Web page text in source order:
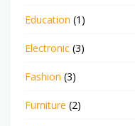
Education (1)
Electronic (3)
Fashion (3)
Furniture (2)